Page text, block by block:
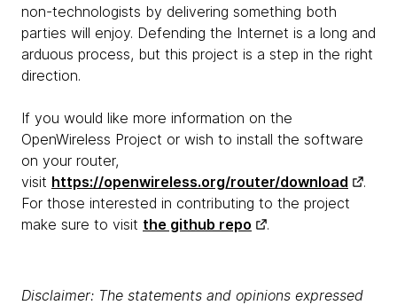
non-technologists by delivering something both
parties will enjoy. Defending the Internet is a long and
arduous process, but this project is a step in the right
direction.
If you would like more information on the
OpenWireless Project or wish to install the software
on your router,
visit https://openwireless.org/router/download
.
For those interested in contributing to the project
make sure to visit the github repo .
Disclaimer: The statements and opinions expressed